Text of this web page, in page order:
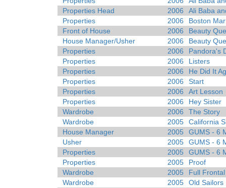
Properties Head
2006
Ali Baba
Properties
2006
Boston
Front of House
2006
Beauty
House Manager/Usher
2006
Beauty
Properties
2006
Pandora's
Properties
2006
Listers
Properties
2006
He Did It
Properties
2006
Start
Properties
2006
Art Lesson
Properties
2006
Hey Sister
Wardrobe
2006
The Story
Wardrobe
2005
California
House Manager
2005
GUMS - 6
Usher
2005
GUMS - 6
Properties
2005
GUMS - 6
Properties
2005
Proof
Wardrobe
2005
Full
Wardrobe
2005
Old Sailors